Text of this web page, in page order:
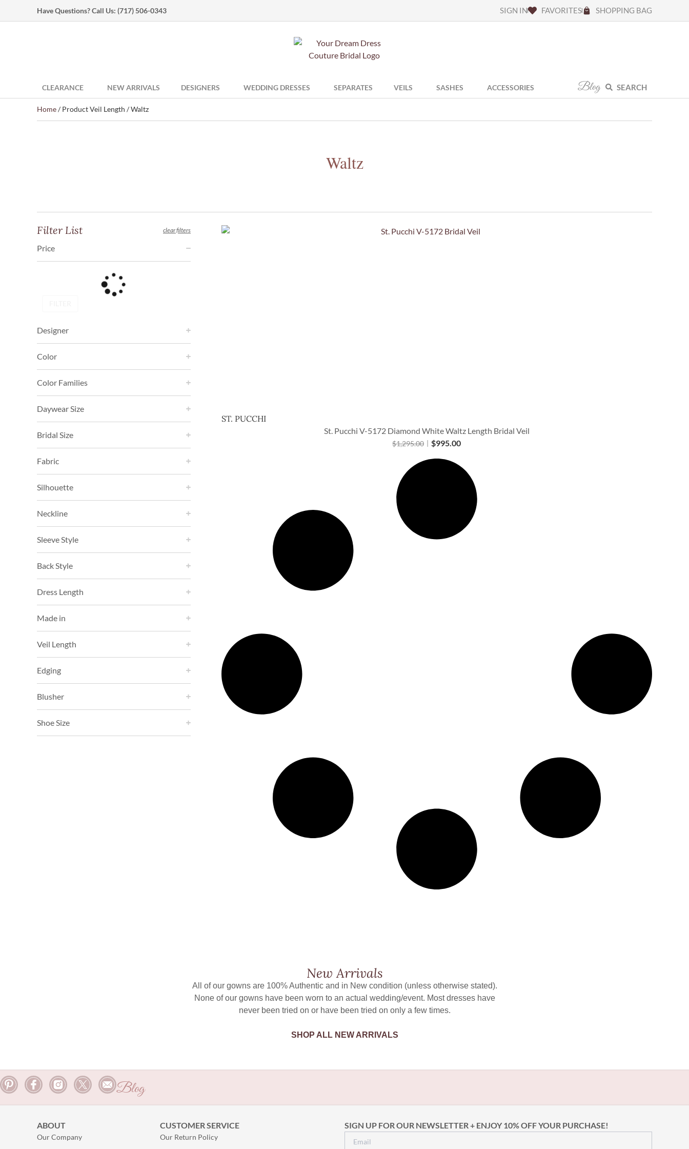
Have Questions? Call Us: (717) 506-0343 SIGN IN FAVORITES SHOPPING BAG
CLEARANCE NEW ARRIVALS DESIGNERS WEDDING DRESSES SEPARATES VEILS SASHES ACCESSORIES Blog SEARCH
Home/ Product Veil Length / Waltz
Waltz
Filter List clear filters
Price
Designer
Color
Color Families
Daywear Size
Bridal Size
Fabric
Silhouette
Neckline
Sleeve Style
Back Style
Dress Length
Made in
Veil Length
Edging
Blusher
Shoe Size
ST. PUCCHI
St. Pucchi V-5172 Diamond White Waltz Length Bridal Veil
$1,295.00 $995.00
New Arrivals
All of our gowns are 100% Authentic and in New condition (unless otherwise stated).
None of our gowns have been worn to an actual wedding/event. Most dresses have
never been tried on or have been tried on only a few times.
SHOP ALL NEW ARRIVALS
Blog
ABOUT
Our Company
CUSTOMER SERVICE
Our Return Policy
SIGN UP FOR OUR NEWSLETTER + ENJOY 10% OFF YOUR PURCHASE!